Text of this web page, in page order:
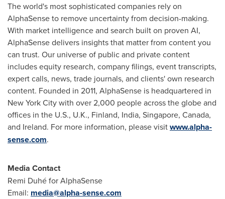
The world's most sophisticated companies rely on
AlphaSense to remove uncertainty from decision-making.
With market intelligence and search built on proven AI,
AlphaSense delivers insights that matter from content you
can trust. Our universe of public and private content
includes equity research, company filings, event transcripts,
expert calls, news, trade journals, and clients' own research
content. Founded in 2011, AlphaSense is headquartered in
New York Citywith over 2,000 people across the globe and
offices in the U.S., U.K., Finland, India, Singapore, Canada,
and Ireland. For more information, please visitwww.alpha-
sense.com.
Media Contact
Remi Duhé for AlphaSense
Email: media@alpha-sense.com